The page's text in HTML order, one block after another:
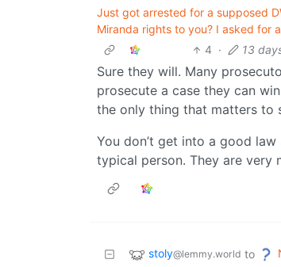
Just got arrested for a supposed
Miranda rights to you? I asked for
4 · 13
Sure they will. Many
prosecute a case they can
the only thing that matters to
You don’t get into a good
typical person. They are very
stoly@lemmy.world to